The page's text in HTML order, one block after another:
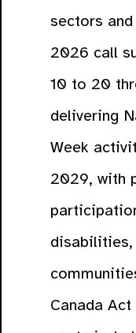
sectors
2026 call
10 to 20
delivering
Week
2029, with
disabilities,
Canada